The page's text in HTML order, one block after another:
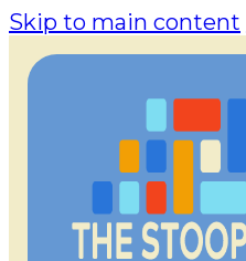
Skip to main content